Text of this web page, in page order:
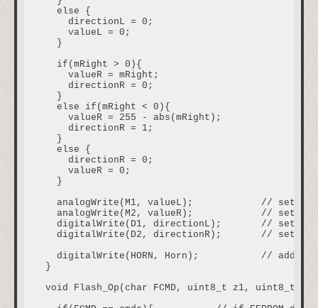
  else {
    directionL = 0;
    valueL = 0;
  }
  if(mRight > 0){
    valueR = mRight;
    directionR = 0;
  }
  else if(mRight < 0){
    valueR = 255 - abs(mRight);
    directionR = 1;
  }
  else {
    directionR = 0;
    valueR = 0;
  }
analogWrite(M1, valueL);            // set
analogWrite(M2, valueR);            // set
digitalWrite(D1, directionL);       // set
digitalWrite(D2, directionR);       // set
digitalWrite(HORN, Horn);           //
}
void Flash_Op(char FCMD, uint8_t z1, uint8_t